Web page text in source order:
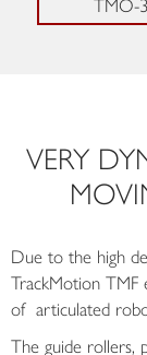
VERY
Due to the high
TrackMotion TMF
of articulated
The guide rollers,